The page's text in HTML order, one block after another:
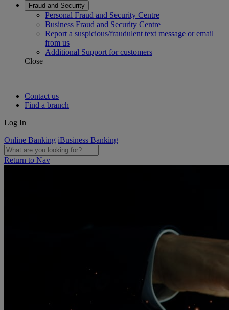
Fraud and Security
Personal Fraud and Security Centre
Business Fraud and Security Centre
Report a suspicious/fraudulent text message or email
from us
Additional Support for customers
Close
Contact us
Find a branch
Log In
Online Banking iBusiness Banking
Return to Nav